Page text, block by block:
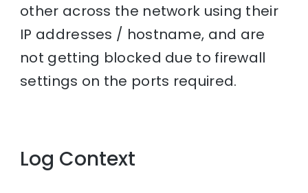
other across the network using their
IP addresses / hostname, and are
not getting blocked due to firewall
settings on the ports required.
Log Context